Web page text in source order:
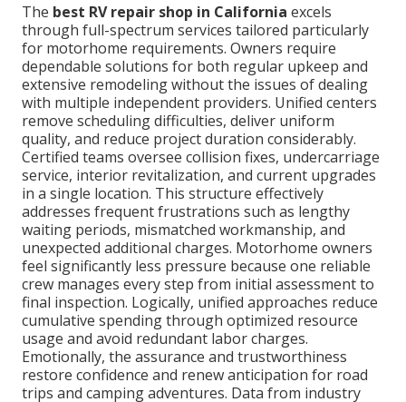
The best RV repair shop in California excels
through full-spectrum services tailored particularly
for motorhome requirements. Owners require
dependable solutions for both regular upkeep and
extensive remodeling without the issues of dealing
with multiple independent providers. Unified centers
remove scheduling difficulties, deliver uniform
quality, and reduce project duration considerably.
Certified teams oversee collision fixes, undercarriage
service, interior revitalization, and current upgrades
in a single location. This structure effectively
addresses frequent frustrations such as lengthy
waiting periods, mismatched workmanship, and
unexpected additional charges. Motorhome owners
feel significantly less pressure because one reliable
crew manages every step from initial assessment to
final inspection. Logically, unified approaches reduce
cumulative spending through optimized resource
usage and avoid redundant labor charges.
Emotionally, the assurance and trustworthiness
restore confidence and renew anticipation for road
trips and camping adventures. Data from industry